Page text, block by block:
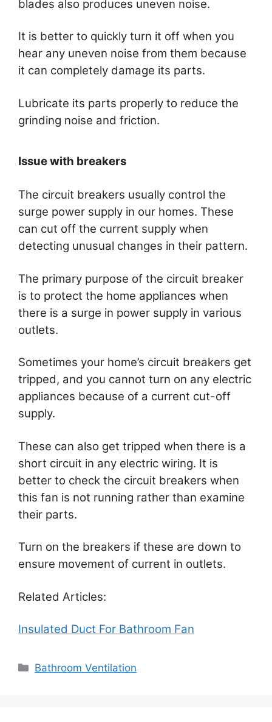
blades also produces uneven noise.
It is better to quickly turn it off when you
hear any uneven noise from them because
it can completely damage its parts.
Lubricate its parts properly to reduce the
grinding noise and friction.
Issue with breakers
The circuit breakers usually control the
surge power supply in our homes. These
can cut off the current supply when
detecting unusual changes in their pattern.
The primary purpose of the circuit breaker
is to protect the home appliances when
there is a surge in power supply in various
outlets.
Sometimes your home’s circuit breakers get
tripped, and you cannot turn on any electric
appliances because of a current cut-off
supply.
These can also get tripped when there is a
short circuit in any electric wiring. It is
better to check the circuit breakers when
this fan is not running rather than examine
their parts.
Turn on the breakers if these are down to
ensure movement of current in outlets.
Related Articles:
Insulated Duct For Bathroom Fan
Categories
Bathroom Ventilation